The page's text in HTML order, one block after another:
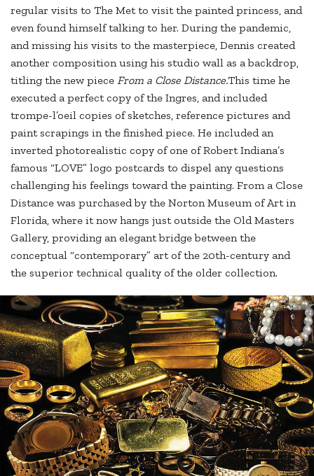
regular visits to The Met to visit the painted princess, and
even found himself talking to her. During the pandemic,
and missing his visits to the masterpiece, Dennis created
another composition using his studio wall as a backdrop,
titling the new piece From a Close Distance.This time he
executed a perfect copy of the Ingres, and included
trompe-l’oeil copies of sketches, reference pictures and
paint scrapings in the finished piece. He included an
inverted photorealistic copy of one of Robert Indiana’s
famous “LOVE” logo postcards to dispel any questions
challenging his feelings toward the painting. From a Close
Distance was purchased by the Norton Museum of Art in
Florida, where it now hangs just outside the Old Masters
Gallery, providing an elegant bridge between the
conceptual “contemporary” art of the 20th-century and
the superior technical quality of the older collection.